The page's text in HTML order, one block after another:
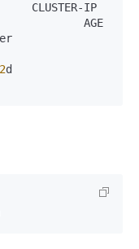
CLUSTER-IP
AGE
d